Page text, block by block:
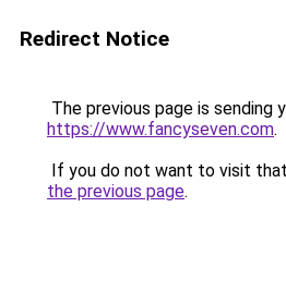
Redirect Notice
The previous page is sending
https://www.fancyseven.com.
If you do not want to visit
the previous page.